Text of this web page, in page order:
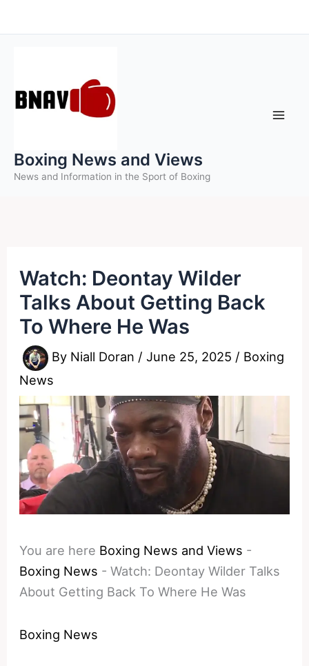
to
Boxing News and Views
News and Information in the Sport of Boxing
Watch: Deontay Wilder
Talks About Getting Back
To Where He Was
By Niall Doran /June 25, 2025 / Boxing
News
You are here Boxing News and Views -
Boxing News -Watch: Deontay Wilder Talks
About Getting Back To Where He Was
Boxing News